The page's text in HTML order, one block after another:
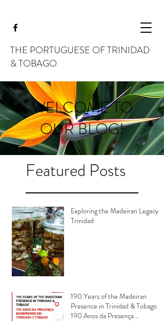
THE PORTUGUESE OF TRINIDAD
& TOBAGO
WELCOME TO
OUR BLOG!
Featured Posts
Exploring the Madeiran Legacy in
Trinidad
190 Years of the Madeiran
Presence in Trinidad & Tobago -
190 Anos da Presença